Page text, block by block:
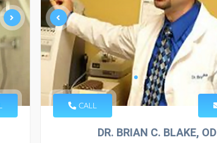
CALL
DR. BRIAN C. BLAKE, OD